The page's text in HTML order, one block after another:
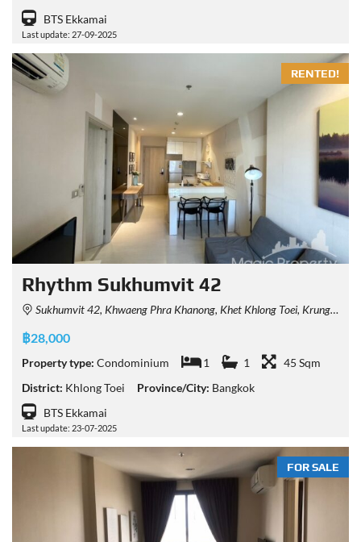
BTS Ekkamai
Last update: 27-09-2025
RENTED!
Rhythm Sukhumvit 42
Sukhumvit 42, Khwaeng Phra Khanong, Khet Khlong Toei, Krung Thep Maha Nakhon 10110, Thailand
฿28,000
Property type: Condominium 1 1
45 Sqm
District: Khlong Toei Province/City: Bangkok
BTS Ekkamai
Last update: 23-07-2025
FOR SALE